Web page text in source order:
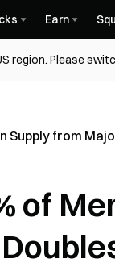
Earn
region. Please
from
of